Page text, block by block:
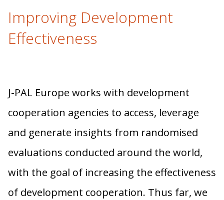
Improving Development
Effectiveness
J-PAL Europe works with development
cooperation agencies to access, leverage
and generate insights from randomised
evaluations conducted around the world,
with the goal of increasing the effectiveness
of development cooperation. Thus far, we